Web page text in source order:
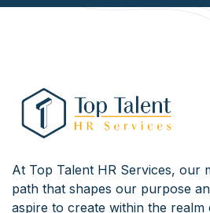
At Top Talent HR Services, our
path that shapes our purpose
aspire to create within the